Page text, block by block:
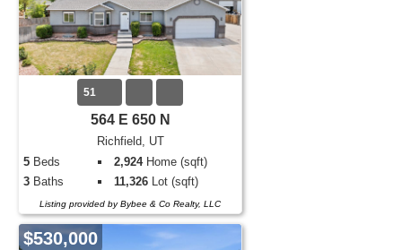
51
564 E 650 N
Richfield, UT
5 Beds 2,924Home (sqft)
3 Baths 11,326 Lot (sqft)
Listing provided by Bybee & Co Realty, LLC
$530,000